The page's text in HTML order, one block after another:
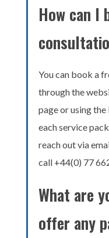
How can I
You can book a
through the
page or using
each service
reach out via
call +44(0) 77
What are
offer any